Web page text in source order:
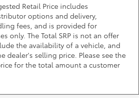
Retail Price includes
options and delivery,
fees, and is provided for
only. The Total SRP is not an offer
the availability of a vehicle, and
dealer's selling price. Please see the
for the total amount a customer